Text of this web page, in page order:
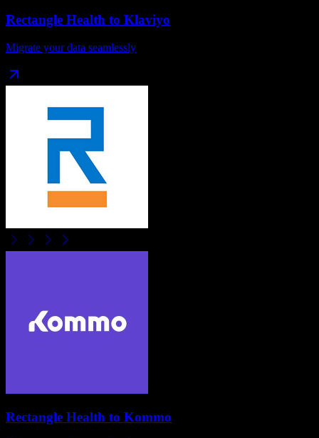
Rectangle Health to Klaviyo
Migrate your data seamlessly
Rectangle Health to Kommo